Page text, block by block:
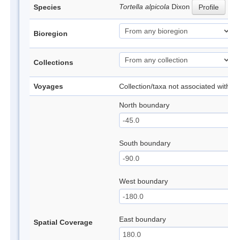
Species Tortella alpicola Dixon Profile
Bioregion
Collections
Voyages Collection/taxa not associated
Spatial Coverage
North boundary
South boundary
West boundary
East boundary